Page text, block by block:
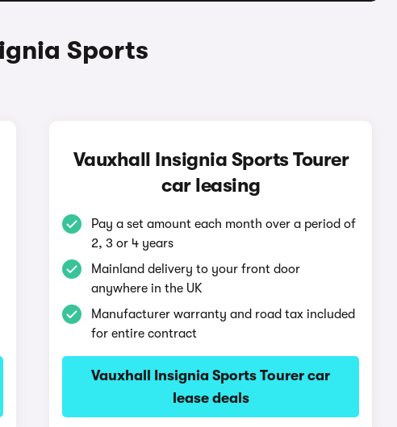
Sports
Vauxhall Insignia Sports Tourer
car leasing
Pay a set amount each month over a period of
2, 3 or 4 years
Mainland delivery to your front door
anywhere in the UK
Manufacturer warranty and road tax included
for entire contract
Vauxhall Insignia Sports Tourer car
lease deals